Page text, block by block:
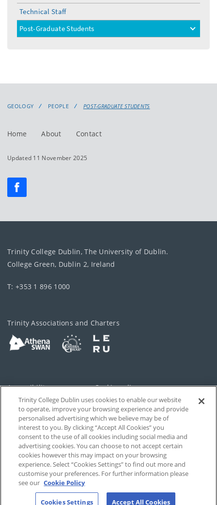
Technical Staff
Post-Graduate Students
toggle
menu
GEOLOGY PEOPLE POST-GRADUATE STUDENTS
Home About Contact
Updated 11 November 2025
Trinity College Dublin, The University of Dublin.
College Green, Dublin 2, Ireland
T: +353 1 896 1000
Trinity Associations and Charters
Accessibility Cookie policy
Privacy Cookies Settings
Disclaimer Contact
T-Net
Trinity College Dublin uses cookies to enable our website
to operate, improve your browsing experience and provide
personalised advertising which we believe may be of
interest to you. By clicking “Accept All Cookies” you
consent to the use of all cookies including social media and
advertising cookies. You can choose to not accept certain
cookies however this may impact on your browsing
experience. Select “Cookies Settings” to find out more and
customise your preferences. For further information please
see our Cookie Policy
Cookies Settings Accept All Cookies